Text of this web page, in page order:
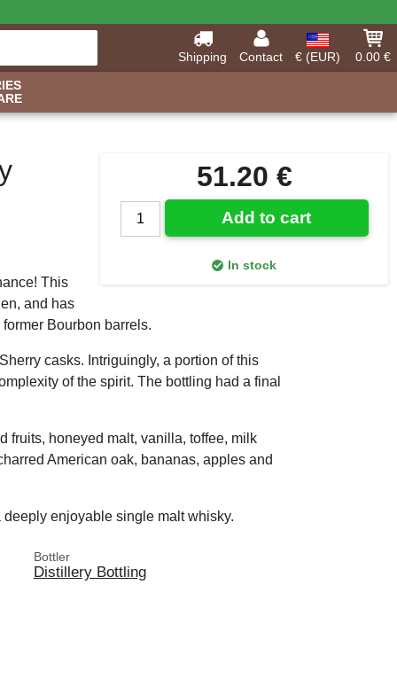
Shipping Contact € (EUR)
0.00 €
51.20 €
Add to cart
In stock
This
and has
Bourbon barrels.
casks. Intriguingly, a portion of this
of the spirit. The bottling had a final
fruits, honeyed malt, vanilla, toffee, milk
American oak, bananas, apples and
enjoyable single malt whisky.
Bottler
Distillery Bottling